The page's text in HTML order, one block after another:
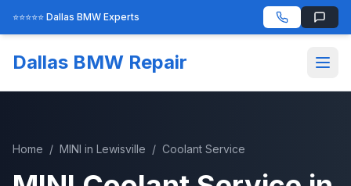
⭐⭐⭐⭐⭐ Dallas BMW Experts
Dallas BMW Repair
Home / MINI in Lewisville / Coolant Service